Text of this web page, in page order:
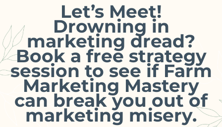
Let’s Meet!
Drowning in
marketing dread?
Book a free strategy
session to see if Farm
Marketing Mastery
can break you out of
marketing misery.